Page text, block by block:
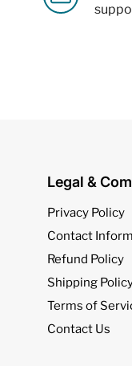
Legal &
Privacy Policy
Contact
Refund Policy
Shipping
Terms of
Contact Us